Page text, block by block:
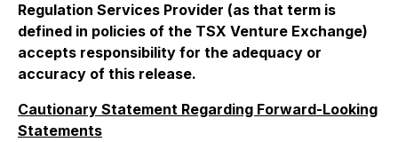
Regulation Services Provider (as that term is
defined in policies of the TSX Venture Exchange)
accepts responsibility for the adequacy or
accuracy of this release.
Cautionary Statement Regarding Forward-Looking
Statements